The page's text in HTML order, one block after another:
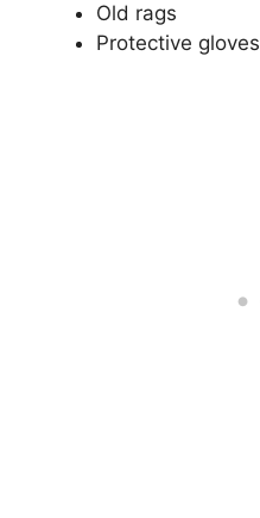
Old rags
Protective gloves